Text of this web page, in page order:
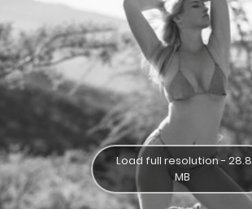
Load full resolution - 28.8
MB